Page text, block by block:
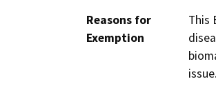
Reasons for
Exemption
This